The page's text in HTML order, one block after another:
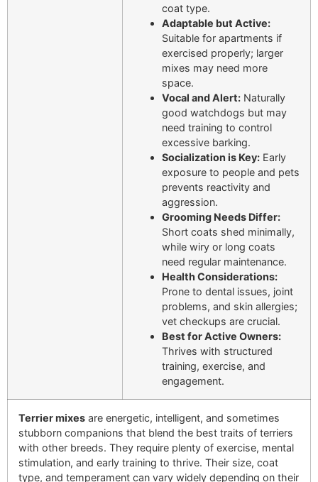
coat type.
Adaptable but Active:
Suitable for apartments if
exercised properly; larger
mixes may need more
space.
Vocal and Alert: Naturally
good watchdogs but may
need training to control
excessive barking.
Socialization is Key: Early
exposure to people and pets
prevents reactivity and
aggression.
Grooming Needs Differ:
Short coats shed minimally,
while wiry or long coats
need regular maintenance.
Health Considerations:
Prone to dental issues, joint
problems, and skin allergies;
vet checkups are crucial.
Best for Active Owners:
Thrives with structured
training, exercise, and
engagement.
Terrier mixes are energetic, intelligent, and sometimes
stubborn companions that blend the best traits of terriers
with other breeds. They require plenty of exercise, mental
stimulation, and early training to thrive. Their size, coat
type, and temperament can vary widely depending on their